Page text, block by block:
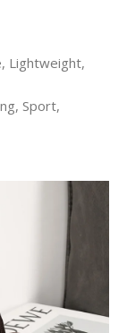
Lightweight,
Sport,